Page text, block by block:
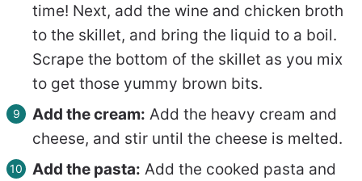
time! Next, add the wine and chicken broth
to the skillet, and bring the liquid to a boil.
Scrape the bottom of the skillet as you mix
to get those yummy brown bits.
Add the cream: Add the heavy cream and
cheese, and stir until the cheese is melted.
Add the pasta: Add the cooked pasta and